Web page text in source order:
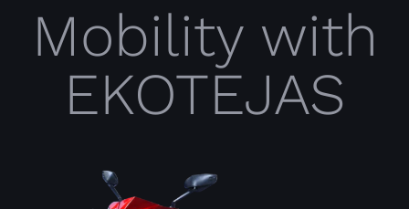
Mobility with
EKOTEJAS